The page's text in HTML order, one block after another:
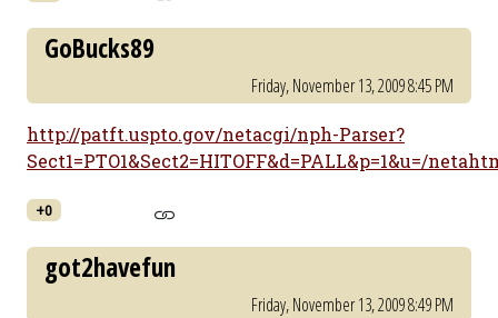
GoBucks89
Friday, November 13, 2009 8:45 PM
http://patft.uspto.gov/netacgi/nph-Parser?
Sect1=PTO1&Sect2=HITOFF&d=PALL&p=1&u=/
+0
got2havefun
Friday, November 13, 2009 8:49 PM